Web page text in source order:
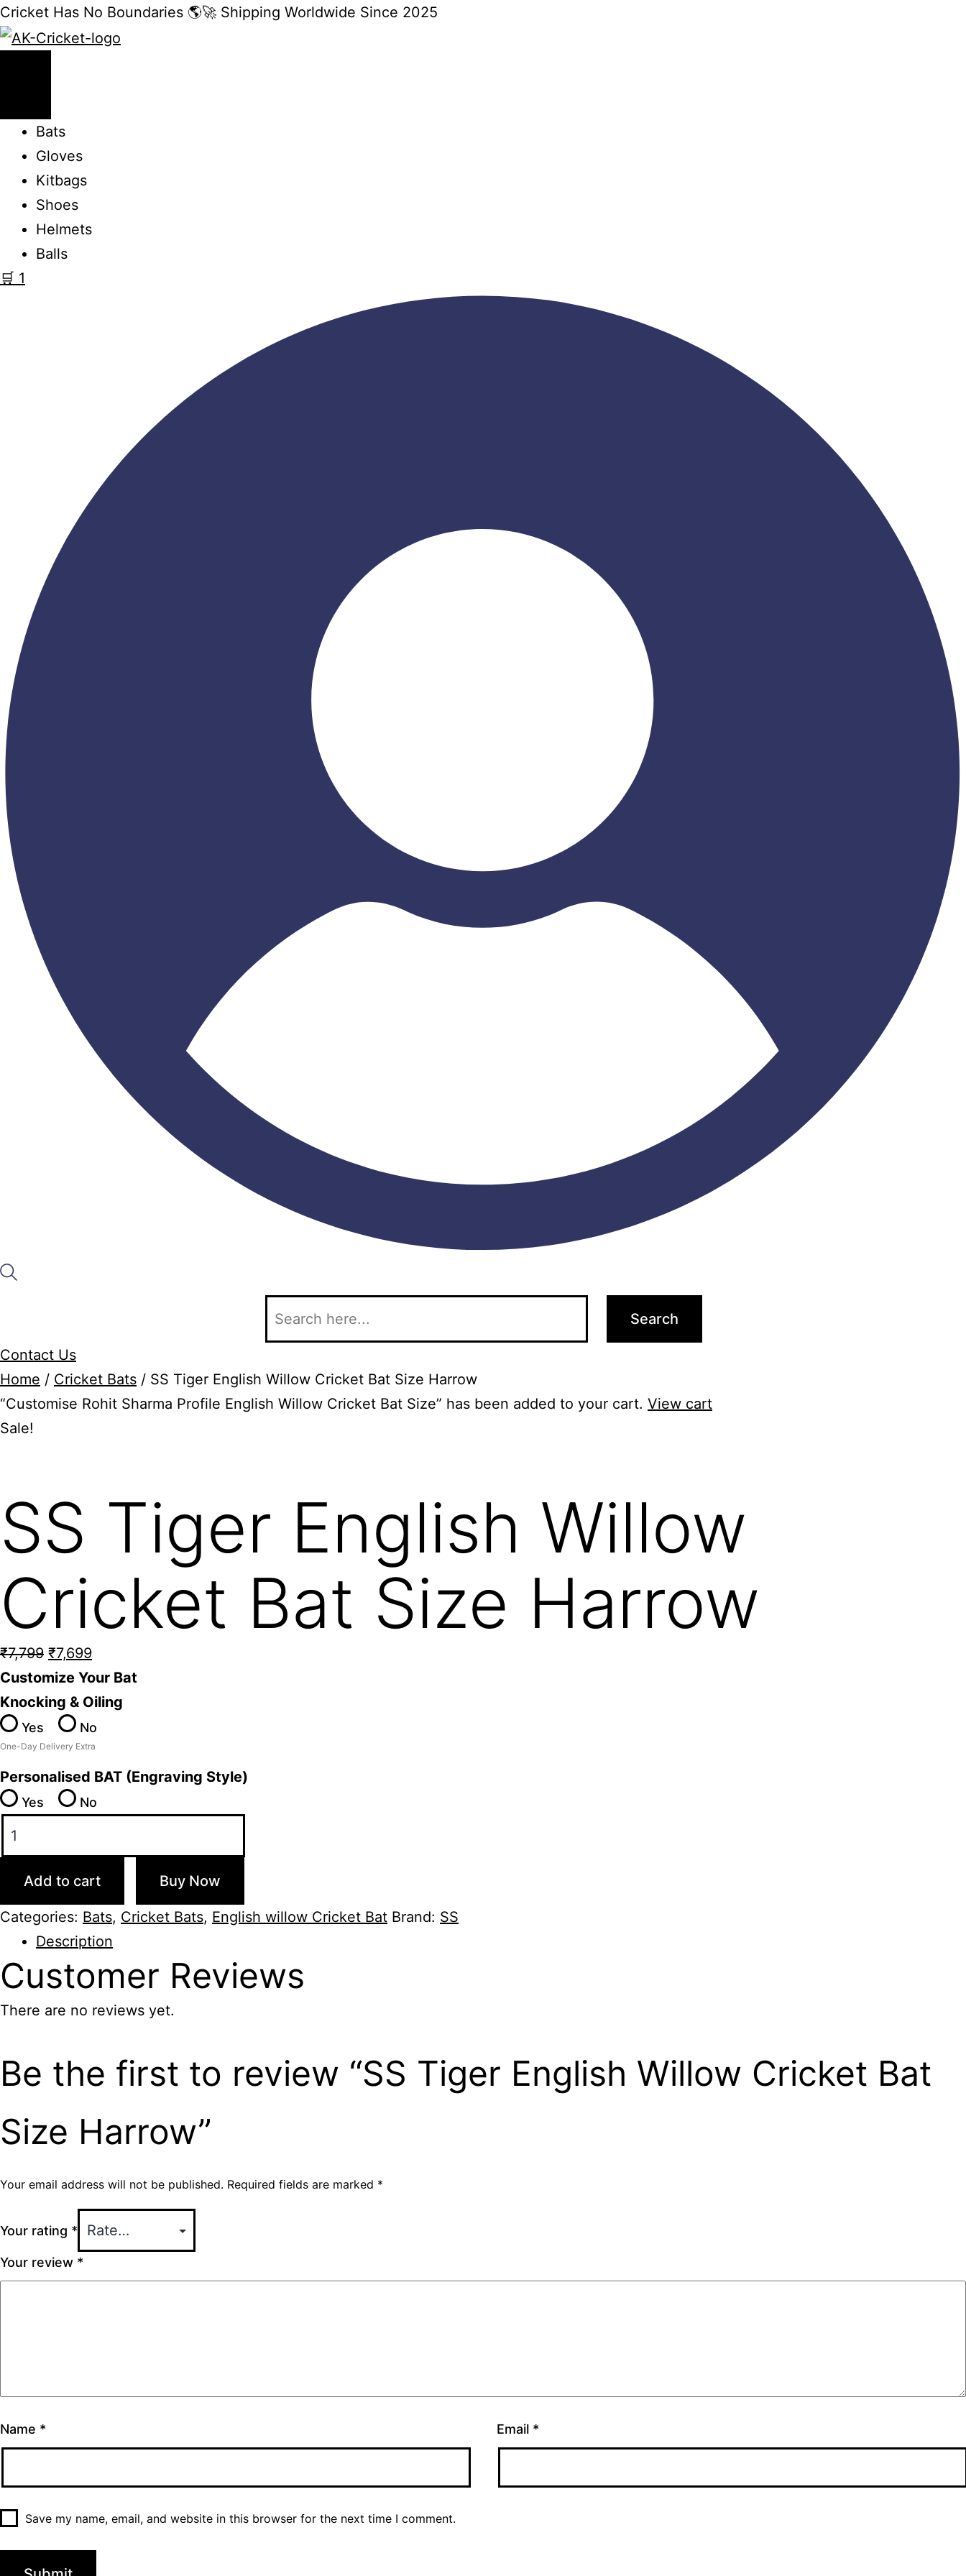
Cricket Has No Boundaries 🌎🚀 Shipping Worldwide Since 2025
Bats
Gloves
Kitbags
Shoes
Helmets
Balls
🛒 1
Search
Contact Us
Home / Cricket Bats / SS Tiger English Willow Cricket Bat Size Harrow
“Customise Rohit Sharma Profile English Willow Cricket Bat Size” has been added to your cart. View cart
Sale!
SS Tiger English Willow
Cricket Bat Size Harrow
₹7,799 Original
price
was:
₹7,799.
₹7,699Current
price
is:
₹7,699.
Customize Your Bat
Knocking & Oiling
Yes No
One-Day Delivery Extra
Personalised BAT (Engraving Style)
Yes
No
Tiger
Willow
Cricket
Harrow
Add to cart Buy Now
Categories: Bats, Cricket Bats, English willow Cricket Bat Brand: SS
Description
Customer Reviews
There are no reviews yet.
Be the first to review “SS Tiger English Willow Cricket Bat
Size Harrow”
Your email address will not be published. Required fields are marked *
Your rating *
Your review *
Name * Email *
Save my name, email, and website in this browser for the next time I comment.